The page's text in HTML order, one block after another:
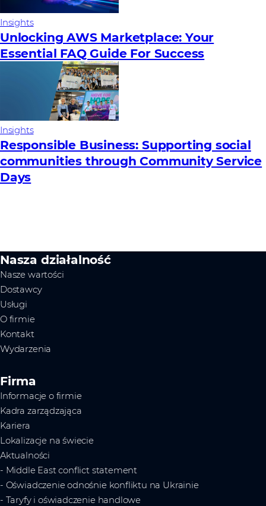
Insights
Unlocking AWS Marketplace: Your
Essential FAQ Guide For Success
Insights
Responsible Business: Supporting social
communities through Community Service
Days
Nasza działalność
Nasze wartości
Dostawcy
Usługi
O firmie
Kontakt
Wydarzenia
Firma
Informacje o firmie
Kadra zarządzająca
Kariera
Lokalizacje na świecie
Aktualności
- Middle East conflict statement
- Oświadczenie odnośnie konfliktu na Ukrainie
- Taryfy i oświadczenie handlowe